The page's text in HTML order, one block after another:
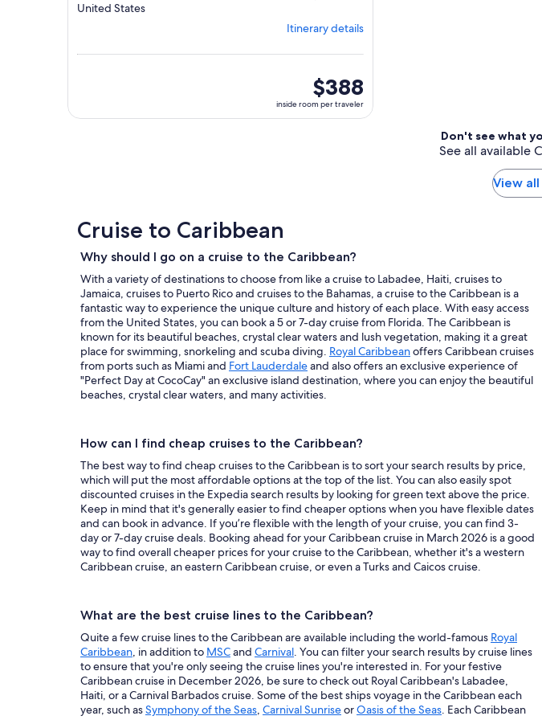
United StatesDeparting
visiting
details
Itinerary details
inside
room
per
$388
inside room per traveler
Don't see what
See all available
View all
Cruise to Caribbean
Why should I go on a cruise to the Caribbean?
With a variety of destinations to choose from like a cruise to Labadee, Haiti, cruises to
Jamaica, cruises to Puerto Rico and cruises to the Bahamas, a cruise to the Caribbean is a
fantastic way to experience the unique culture and history of each place. With easy access
from the United States, you can book a 5 or 7-day cruise from Florida. The Caribbean is
known for its beautiful beaches, crystal clear waters and lush vegetation, making it a great
place for swimming, snorkeling and scuba diving. Royal Caribbeanoffers Caribbean cruises
from ports such as Miami and Fort Lauderdaleand also offers an exclusive experience of
"Perfect Day at CocoCay" an exclusive island destination, where you can enjoy the beautiful
beaches, crystal clear waters, and many activities.
How can I find cheap cruises to the Caribbean?
The best way to find cheap cruises to the Caribbean is to sort your search results by price,
which will put the most affordable options at the top of the list. You can also easily spot
discounted cruises in the Expedia search results by looking for green text above the price.
Keep in mind that it's generally easier to find cheaper options when you have flexible dates
and can book in advance. If you’re flexible with the length of your cruise, you can find 3-
day or 7-day cruise deals. Booking ahead for your Caribbean cruise in March 2026 is a good
way to find overall cheaper prices for your cruise to the Caribbean, whether it's a western
Caribbean cruise, an eastern Caribbean cruise, or even a Turks and Caicos cruise.
What are the best cruise lines to the Caribbean?
Quite a few cruise lines to the Caribbean are available including the world-famous Royal
Caribbean, in addition to MSCand Carnival. You can filter your search results by cruise lines
to ensure that you're only seeing the cruise lines you're interested in. For your festive
Caribbean cruise in December 2026, be sure to check out Royal Caribbean's Labadee,
Haiti, or a Carnival Barbados cruise. Some of the best ships voyage in the Caribbean each
year, such asSymphony of the Seas, Carnival SunriseorOasis of the Seas. Each Caribbean